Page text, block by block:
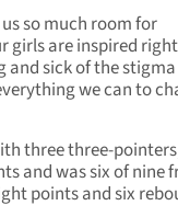
so much room for
girls are inspired
and sick of the
we can to
three three-
and was six of nine
points and six